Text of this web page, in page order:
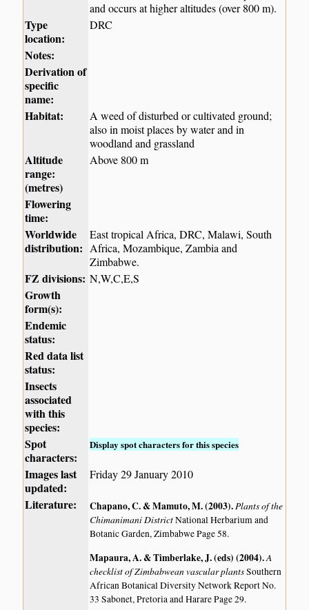
and occurs at higher altitudes (over 800 m).
Type
location:
DRC
Notes:
Derivation of
specific
name:
Habitat:
A weed of disturbed or cultivated ground;
also in moist places by water and in
woodland and grassland
Altitude
range:
(metres)
Above 800 m
Flowering
time:
Worldwide
distribution:
East tropical Africa, DRC, Malawi, South
Africa, Mozambique, Zambia and
Zimbabwe.
FZ divisions: N,W,C,E,S
Growth
form(s):
Endemic
status:
Red data list
status:
Insects
associated
with this
species:
Spot
characters:
Display spot characters for this species
Images last
updated:
Friday 29 January 2010
Literature: Chapano, C. & Mamuto, M. (2003).Plants of the
Chimanimani DistrictNational Herbarium and
Botanic Garden, Zimbabwe Page 58.
Mapaura, A. & Timberlake, J. (eds) (2004).A
checklist of Zimbabwean vascular plantsSouthern
African Botanical Diversity Network Report No.
33 Sabonet, Pretoria and Harare Page 29.